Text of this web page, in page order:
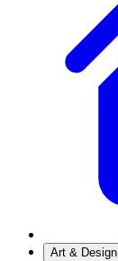
Art & Design